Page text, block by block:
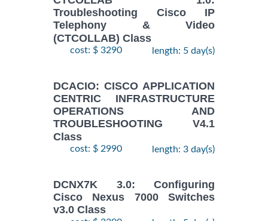
Troubleshooting Cisco IP
Telephony & Video
(CTCOLLAB) Class
cost: $ 3290 length: 5 day(s)
DCACIO: CISCO APPLICATION
CENTRIC INFRASTRUCTURE
OPERATIONS AND
TROUBLESHOOTING V4.1
Class
cost: $ 2990 length: 3 day(s)
DCNX7K 3.0: Configuring
Cisco Nexus 7000 Switches
v3.0 Class